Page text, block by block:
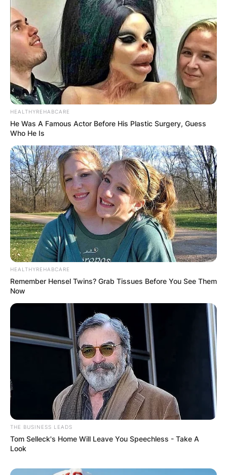
HEALTHYREHABCARE
He Was A Famous Actor Before His Plastic Surgery, Guess
Who He Is
HEALTHYREHABCARE
Remember Hensel Twins? Grab Tissues Before You See Them
Now
THE BUSINESS LEADS
Tom Selleck's Home Will Leave You Speechless - Take A
Look